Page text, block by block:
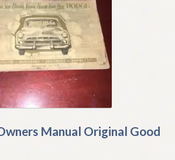
Manual Original Good